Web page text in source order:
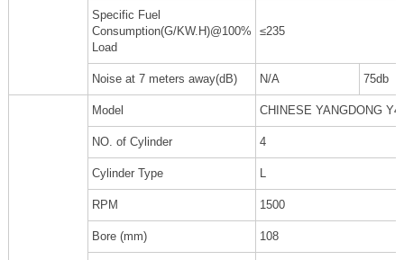
Specific Fuel
Consumption(G/KW.H)@100%
Load
≤235
Noise at 7 meters away(dB) N/A 75db
Model CHINESE YANGDONG
NO. of Cylinder 4
Cylinder Type L
RPM 1500
Bore (mm) 108